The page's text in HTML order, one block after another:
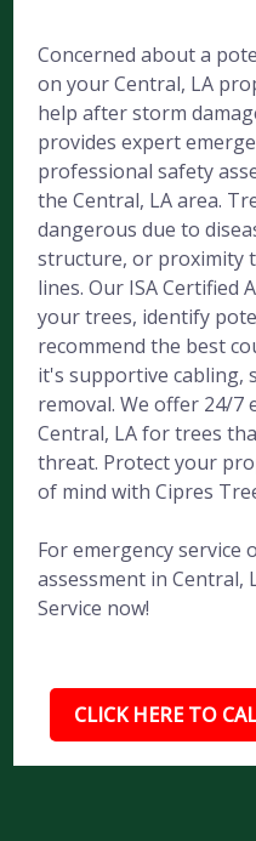
Concerned about a
on your Central, LA
help after storm
provides expert
professional safety
the Central, LA area.
dangerous due to
structure, or proximity
lines. Our ISA Certified
your trees, identify
recommend the best
it's supportive cabling,
removal. We offer 24/7
Central, LA for trees
threat. Protect your
of mind with Cipres
For emergency service
assessment in Central,
Service now!
CLICK HERE TO